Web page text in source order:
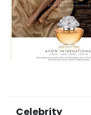
Celebrity